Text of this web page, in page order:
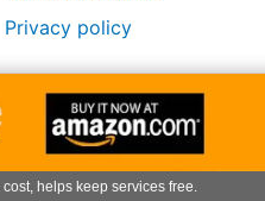
Privacy policy
helps keep services free.